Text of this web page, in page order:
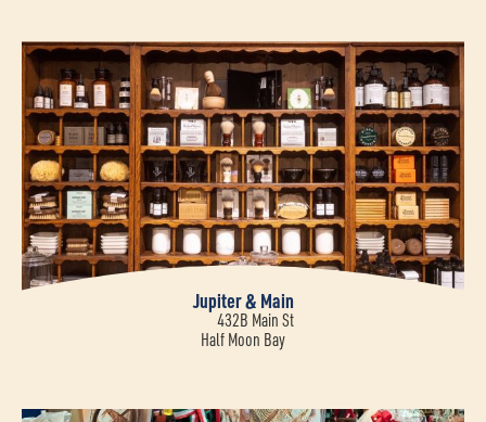
Jupiter & Main
432B Main St
Half Moon Bay